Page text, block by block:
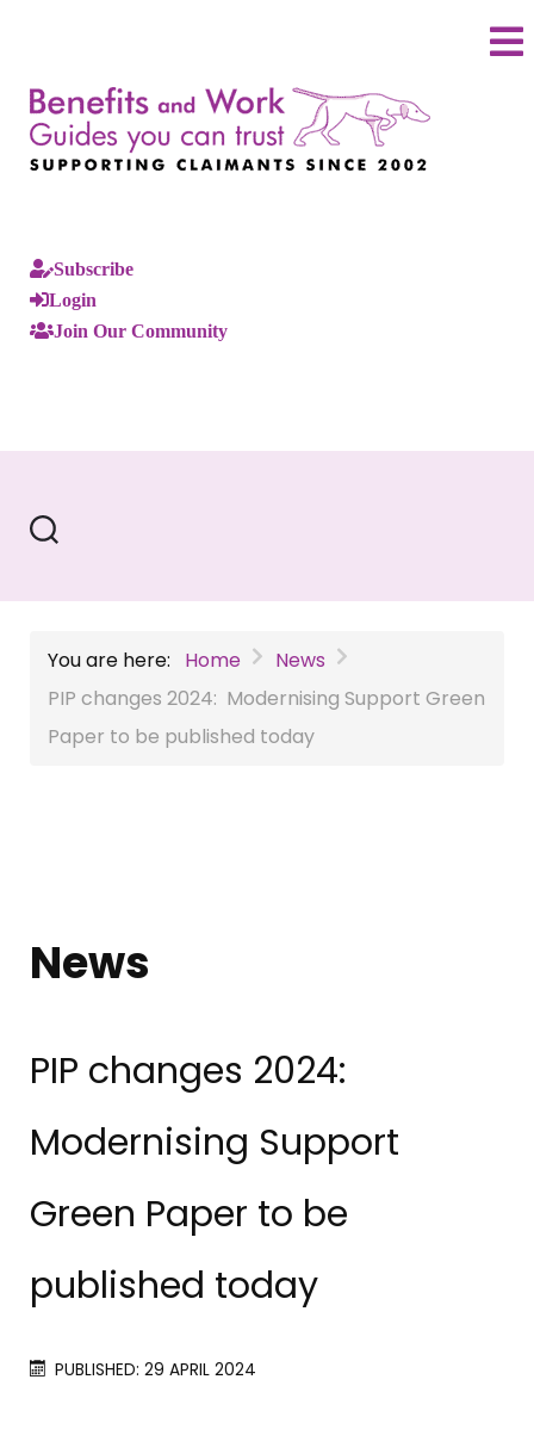
Subscribe
Login
Join Our Community
You are here: Home
News
PIP changes 2024: Modernising Support Green
Paper to be published today
News
PIP changes 2024:
Modernising Support
Green Paper to be
published today
PUBLISHED: 29 APRIL 2024